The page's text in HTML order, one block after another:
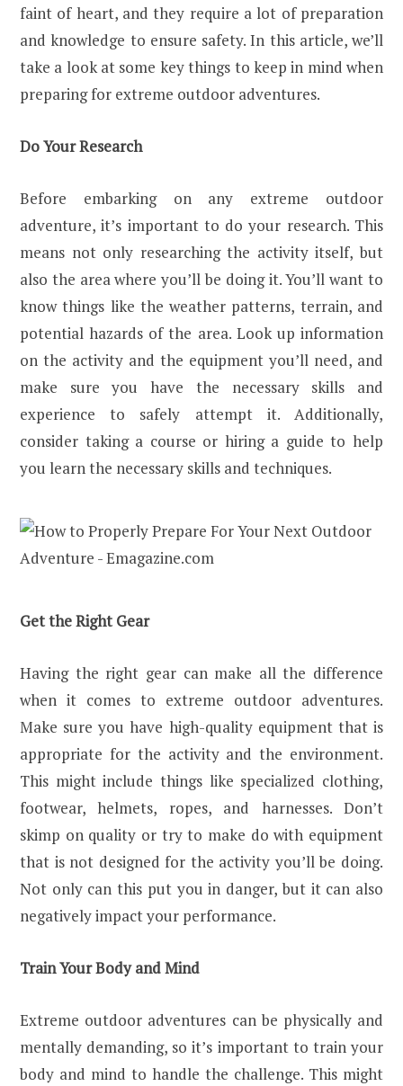
faint of heart, and they require a lot of preparation
and knowledge to ensure safety. In this article, we’ll
take a look at some key things to keep in mind when
preparing for extreme outdoor adventures.
Do Your Research
Before embarking on any extreme outdoor
adventure, it’s important to do your research. This
means not only researching the activity itself, but
also the area where you’ll be doing it. You’ll want to
know things like the weather patterns, terrain, and
potential hazards of the area. Look up information
on the activity and the equipment you’ll need, and
make sure you have the necessary skills and
experience to safely attempt it. Additionally,
consider taking a course or hiring a guide to help
you learn the necessary skills and techniques.
Get the Right Gear
Having the right gear can make all the difference
when it comes to extreme outdoor adventures.
Make sure you have high-quality equipment that is
appropriate for the activity and the environment.
This might include things like specialized clothing,
footwear, helmets, ropes, and harnesses. Don’t
skimp on quality or try to make do with equipment
that is not designed for the activity you’ll be doing.
Not only can this put you in danger, but it can also
negatively impact your performance.
Train Your Body and Mind
Extreme outdoor adventures can be physically and
mentally demanding, so it’s important to train your
body and mind to handle the challenge. This might